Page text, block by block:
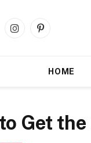
InstagramPinterest
HOME
Get the